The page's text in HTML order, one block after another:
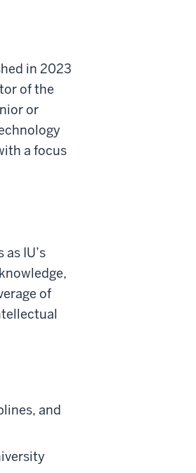
in 2023
of the
or
a focus
IU’s
of
and